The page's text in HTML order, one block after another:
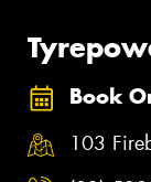
Book
103